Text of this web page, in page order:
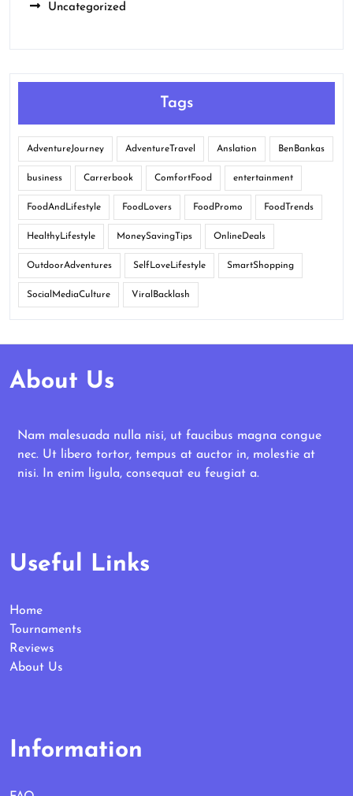
Uncategorized
Tags
AdventureJourney AdventureTravel Anslation BenBankas
business Carrerbook ComfortFood entertainment
FoodAndLifestyle FoodLovers FoodPromo FoodTrends
HealthyLifestyle MoneySavingTips OnlineDeals
OutdoorAdventures SelfLoveLifestyle SmartShopping
SocialMediaCulture ViralBacklash
About Us
Nam malesuada nulla nisi, ut faucibus magna congue
nec. Ut libero tortor, tempus at auctor in, molestie at
nisi. In enim ligula, consequat eu feugiat a.
Useful Links
Home
Tournaments
Reviews
About Us
Information